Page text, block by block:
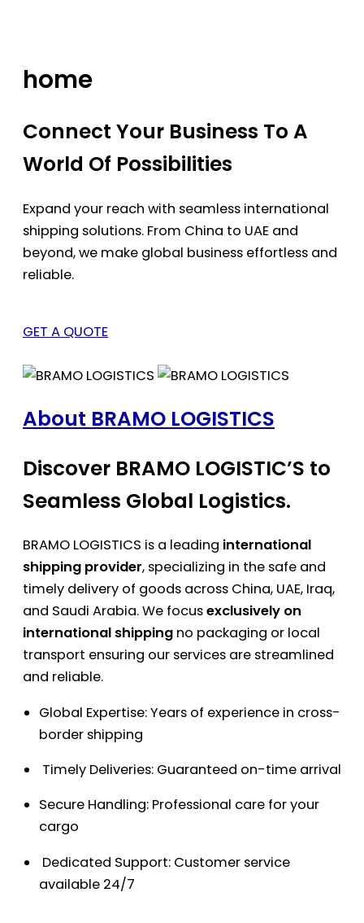
home
Connect Your Business To A
World Of Possibilities
Expand your reach with seamless international
shipping solutions. From China to UAE and
beyond, we make global business effortless and
reliable.
GET A QUOTE
About BRAMO LOGISTICS
Discover BRAMO LOGISTIC’S to
Seamless Global Logistics.
BRAMO LOGISTICS is a leading international
shipping provider, specializing in the safe and
timely delivery of goods across China, UAE, Iraq,
and Saudi Arabia. We focusexclusively on
international shipping no packaging or local
transport ensuring our services are streamlined
and reliable.
Global Expertise: Years of experience in cross-
border shipping
Timely Deliveries: Guaranteed on-time arrival
Secure Handling: Professional care for your
cargo
Dedicated Support: Customer service
available 24/7